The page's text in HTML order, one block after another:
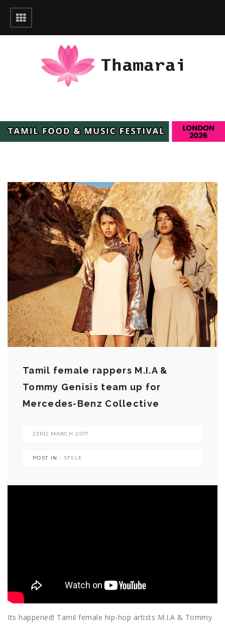
Tamil female rappers M.I.A &
Tommy Genisis team up for
Mercedes-Benz Collective
23RD MARCH 2017
POST IN : STYLE
Its happened! Tamil female hip-hop artists M.I.A & Tommy